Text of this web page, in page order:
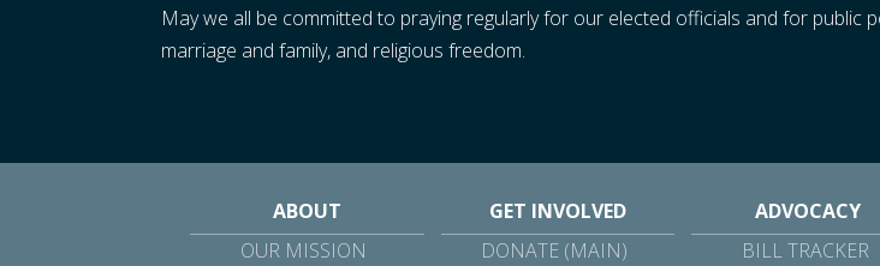
May we all be committed to praying regularly for our elected officials and for
marriage and family, and religious freedom.
ABOUT
OUR MISSION
GET INVOLVED
DONATE (MAIN)
ADVOCACY
BILL TRACKER